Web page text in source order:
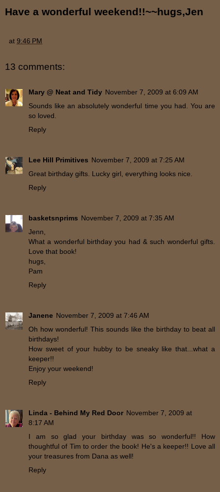
Have a wonderful weekend!!~~hugs,Jen
at 9:46 PM
13 comments:
Mary @ Neat and Tidy November 7, 2009 at 6:09 AM
Sounds like an absolutely wonderful time you had. You are
so loved.
Reply
Lee Hill Primitives November 7, 2009 at 7:25 AM
Great birthday gifts. Lucky girl, everything looks nice.
Reply
basketsnprims November 7, 2009 at 7:35 AM
Jenn,
What a wonderful birthday you had & such wonderful gifts.
Love that book!
hugs,
Pam
Reply
Janene November 7, 2009 at 7:46 AM
Oh how wonderful! This sounds like the birthday to beat all
birthdays!
How sweet of your hubby to be sneaky like that...what a
keeper!!
Enjoy your weekend!
Reply
Linda - Behind My Red Door November 7, 2009 at
8:17 AM
I am so glad your birthday was so wonderful!! How
thoughtful of Tim to order the book! He's a keeper!! Love all
your treasures from Dana as well!
Reply